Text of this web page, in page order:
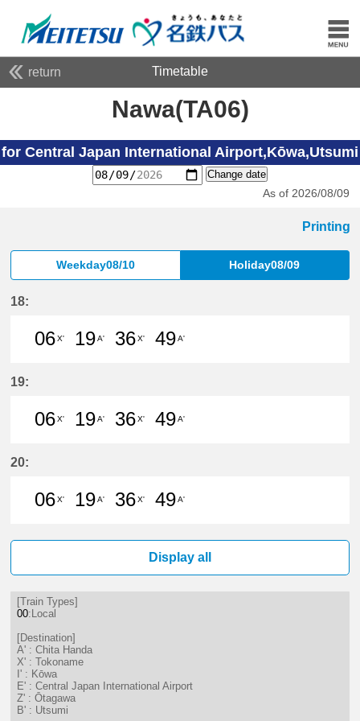
return Timetable
Nawa(TA06)
for Central Japan International Airport,Kōwa,Utsumi
Change date
As of 2026/08/09
Printing
Weekday08/10 Holiday08/09
18:
06X'
19A'
36X'
49A'
19:
06X'
19A'
36X'
49A'
20:
06X'
19A'
36X'
49A'
Display all
[Train Types]
00:Local
[Destination]
A' : Chita Handa
X' : Tokoname
I' : Kōwa
E' : Central Japan International Airport
Z' : Ōtagawa
B' : Utsumi